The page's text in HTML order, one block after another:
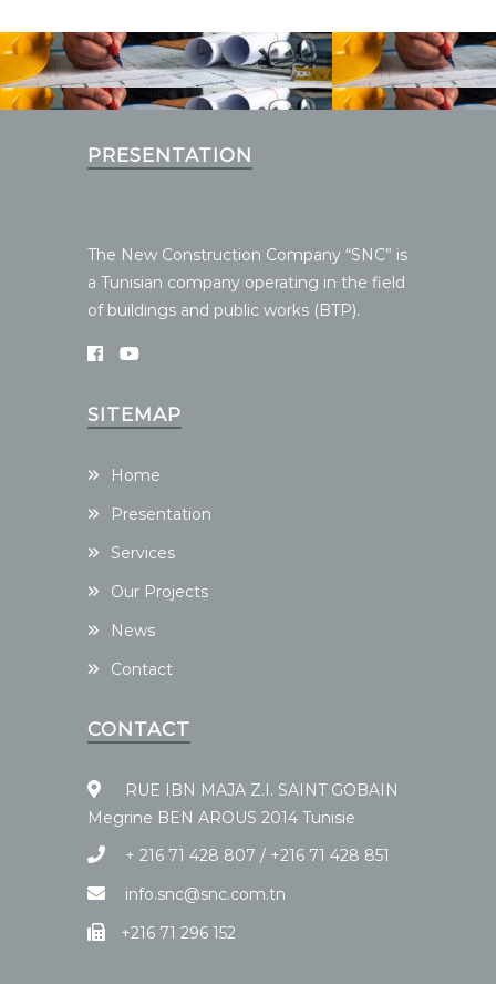
PRESENTATION
The New Construction Company “SNC” is
a Tunisian company operating in the field
of buildings and public works (BTP).
SITEMAP
Home
Presentation
Services
Our Projects
News
Contact
CONTACT
RUE IBN MAJA Z.I. SAINT GOBAIN
Megrine BEN AROUS 2014 Tunisie
+ 216 71 428 807 / +216 71 428 851
info.snc@snc.com.tn
+216 71 296 152